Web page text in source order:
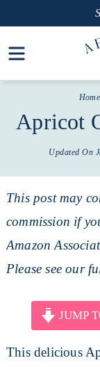
Open toolbar
primary
navigation
to
main
Skip
to
sidebar
Home
Apricot
Updated On
This post may
commission if
Amazon
Please see our
JUMP
This delicious